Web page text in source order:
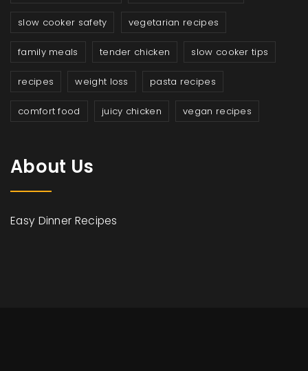
slow cooker safety vegetarian recipes
family meals tender chicken slow cooker tips
recipes weight loss pasta recipes
comfort food juicy chicken vegan recipes
About Us
Easy Dinner Recipes